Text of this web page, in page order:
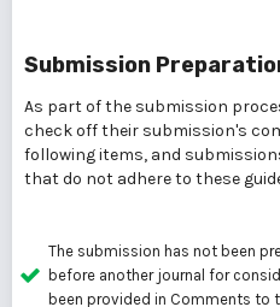
Submission
As part of the submission
check off their submission's
following items, and
that do not adhere to these
The submission has not been
before another journal for
been provided in Comments to